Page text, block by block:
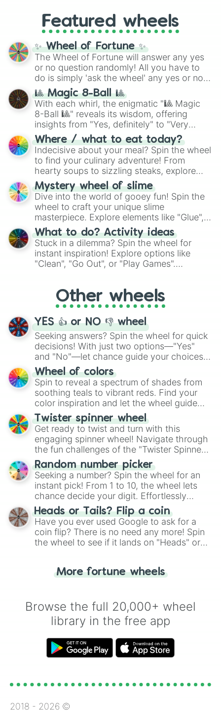
GRL, and A NEWER DAWN, as well as the
full judetrack series.
Featured wheels
✨ Wheel of Fortune ✨
The Wheel of Fortune will answer any yes
or no question randomly! All you have to
do is simply 'ask the wheel' any yes or no
question, then spin the wheel and you will
be given an answer.
🎱 Magic 8-Ball 🎱
With each whirl, the enigmatic "🎱 Magic
8-Ball 🎱" reveals its wisdom, offering
insights from "Yes, definitely" to "Very
doubtful." Seek guidance, embrace the
unknown, and find your answers in this
whimsical journey of chance.
Where / what to eat today?
Indecisive about your meal? Spin the wheel
to find your culinary adventure! From
hearty soups to sizzling steaks, explore
options like Chinese, BBQ, and more. Let
chance guide your cravings as you land on
choices such as sushi or a classic burger.
Mystery wheel of slime
Dive into the world of gooey fun! Spin the
wheel to craft your unique slime
masterpiece. Explore elements like "Glue",
"Blue Coloring", "Googly Eyes", and more.
From shimmering "Black Glitter" to vibrant
"Pink Coloring", each spin unveils a new
ingredient.
What to do? Activity ideas
Stuck in a dilemma? Spin the wheel for
instant inspiration! Explore options like
"Clean", "Go Out", or "Play Games".
adventure from the exciting array of
activities.
Other wheels
YES 👍 or NO 👎 wheel
Seeking answers? Spin the wheel for quick
decisions! With just two options—"Yes"
and "No"—let chance guide your choices.
The "YES 👍 or NO 👎 Wheel" simplifies
decision-making, making it a fun and easy
way to find your answer.
Wheel of colors
Spin to reveal a spectrum of shades from
soothing teals to vibrant reds. Find your
color inspiration and let the wheel guide
your artistic choices.
Twister spinner wheel
Get ready to twist and turn with this
engaging spinner wheel! Navigate through
the fun challenges of the "Twister Spinner
Wheel", keeping balance and laughter in
this classic game of physical skill.
Random number picker
Seeking a number? Spin the wheel for an
instant pick! From 1 to 10, the wheel lets
chance decide your digit. Effortlessly
choose your next number with a spin of
the wheel.
Heads or Tails? Flip a coin
Have you ever used Google to ask for a
coin flip? There is no need any more! Spin
the wheel to see if it lands on "Heads" or
for you. Never google a coin flip anymore!
More fortune wheels
Browse the full 20,000+ wheel
library in the free app
2018 - 2026 ©